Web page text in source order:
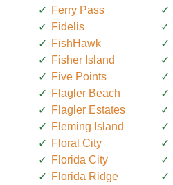
Ferry Pass
Fidelis
FishHawk
Fisher Island
Five Points
Flagler Beach
Flagler Estates
Fleming Island
Floral City
Florida City
Florida Ridge